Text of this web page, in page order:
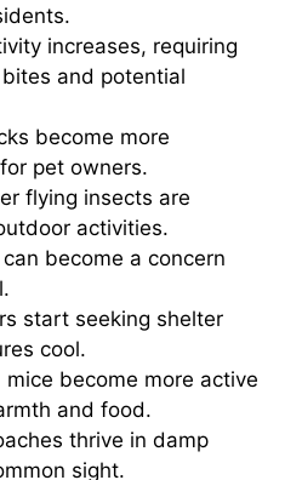
increases, requiring
and potential
become more
pet owners.
flying insects are
activities.
become a concern
start seeking shelter
cool.
become more active
and food.
thrive in damp
sight.